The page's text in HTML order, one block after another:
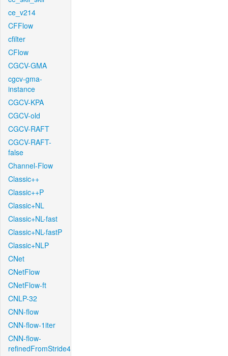
ce_v214
CFFlow
cfilter
CFlow
CGCV-GMA
cgcv-gma-
instance
CGCV-KPA
CGCV-old
CGCV-RAFT
CGCV-RAFT-
false
Channel-Flow
Classic++
Classic++P
Classic+NL
Classic+NL-fast
Classic+NL-fastP
Classic+NLP
CNet
CNetFlow
CNetFlow-ft
CNLP-32
CNN-flow
CNN-flow-1iter
CNN-flow-
refinedFromStride4